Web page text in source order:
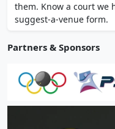
them. Know a court we
suggest-a-venue form.
Partners & Sponsors